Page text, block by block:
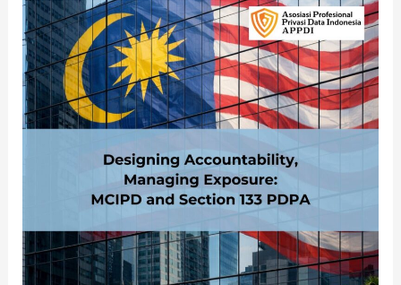
Designing
Accountability,
Managing
Exposure:
MCIPD
and